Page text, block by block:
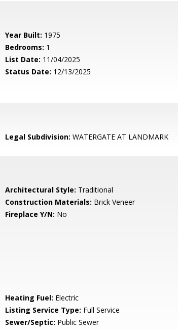
Year Built: 1975
Bedrooms: 1
List Date: 11/04/2025
Status Date: 12/13/2025
Legal Subdivision: WATERGATE AT LANDMARK
Architectural Style: Traditional
Construction Materials: Brick Veneer
Fireplace Y/N: No
Heating Fuel: Electric
Listing Service Type: Full Service
Sewer/Septic: Public Sewer